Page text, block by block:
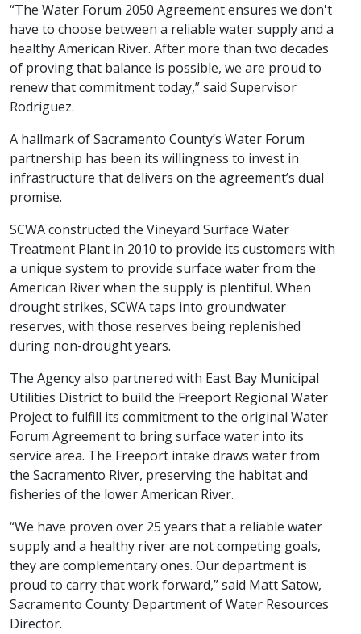
“The Water Forum 2050 Agreement ensures we don't
have to choose between a reliable water supply and a
healthy American River. After more than two decades
of proving that balance is possible, we are proud to
renew that commitment today,” said Supervisor
Rodriguez.
A hallmark of Sacramento County’s Water Forum
partnership has been its willingness to invest in
infrastructure that delivers on the agreement’s dual
promise.
SCWA constructed the Vineyard Surface Water
Treatment Plant in 2010 to provide its customers with
a unique system to provide surface water from the
American River when the supply is plentiful. When
drought strikes, SCWA taps into groundwater
reserves, with those reserves being replenished
during non-drought years.
The Agency also partnered with East Bay Municipal
Utilities District to build the Freeport Regional Water
Project to fulfill its commitment to the original Water
Forum Agreement to bring surface water into its
service area. The Freeport intake draws water from
the Sacramento River, preserving the habitat and
fisheries of the lower American River.
“We have proven over 25 years that a reliable water
supply and a healthy river are not competing goals,
they are complementary ones. Our department is
proud to carry that work forward,” said Matt Satow,
Sacramento County Department of Water Resources
Director.